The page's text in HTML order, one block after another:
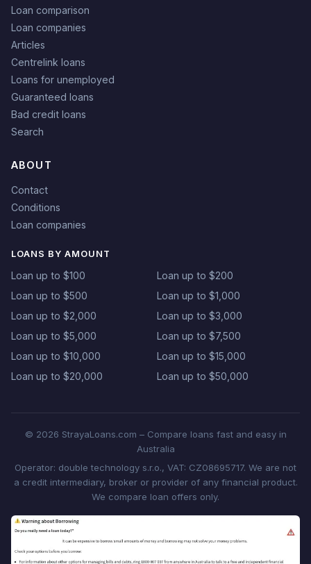
Loan comparison
Loan companies
Articles
Centrelink loans
Loans for unemployed
Guaranteed loans
Bad credit loans
Search
ABOUT
Contact
Conditions
Loan companies
LOANS BY AMOUNT
Loan up to $100
Loan up to $200
Loan up to $500
Loan up to $1,000
Loan up to $2,000
Loan up to $3,000
Loan up to $5,000
Loan up to $7,500
Loan up to $10,000
Loan up to $15,000
Loan up to $20,000
Loan up to $50,000
© 2026 StrayaLoans.com – Compare loans fast and easy in
Australia
Operator: double technology s.r.o., VAT: CZ08695717. We are not
a credit intermediary, broker or provider of any financial product.
We compare loan offers only.